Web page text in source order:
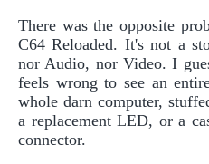
There was the opposite
C64 Reloaded. It's not a
nor Audio, nor Video. I
feels wrong to see an
whole darn computer,
a replacement LED, or a
connector.